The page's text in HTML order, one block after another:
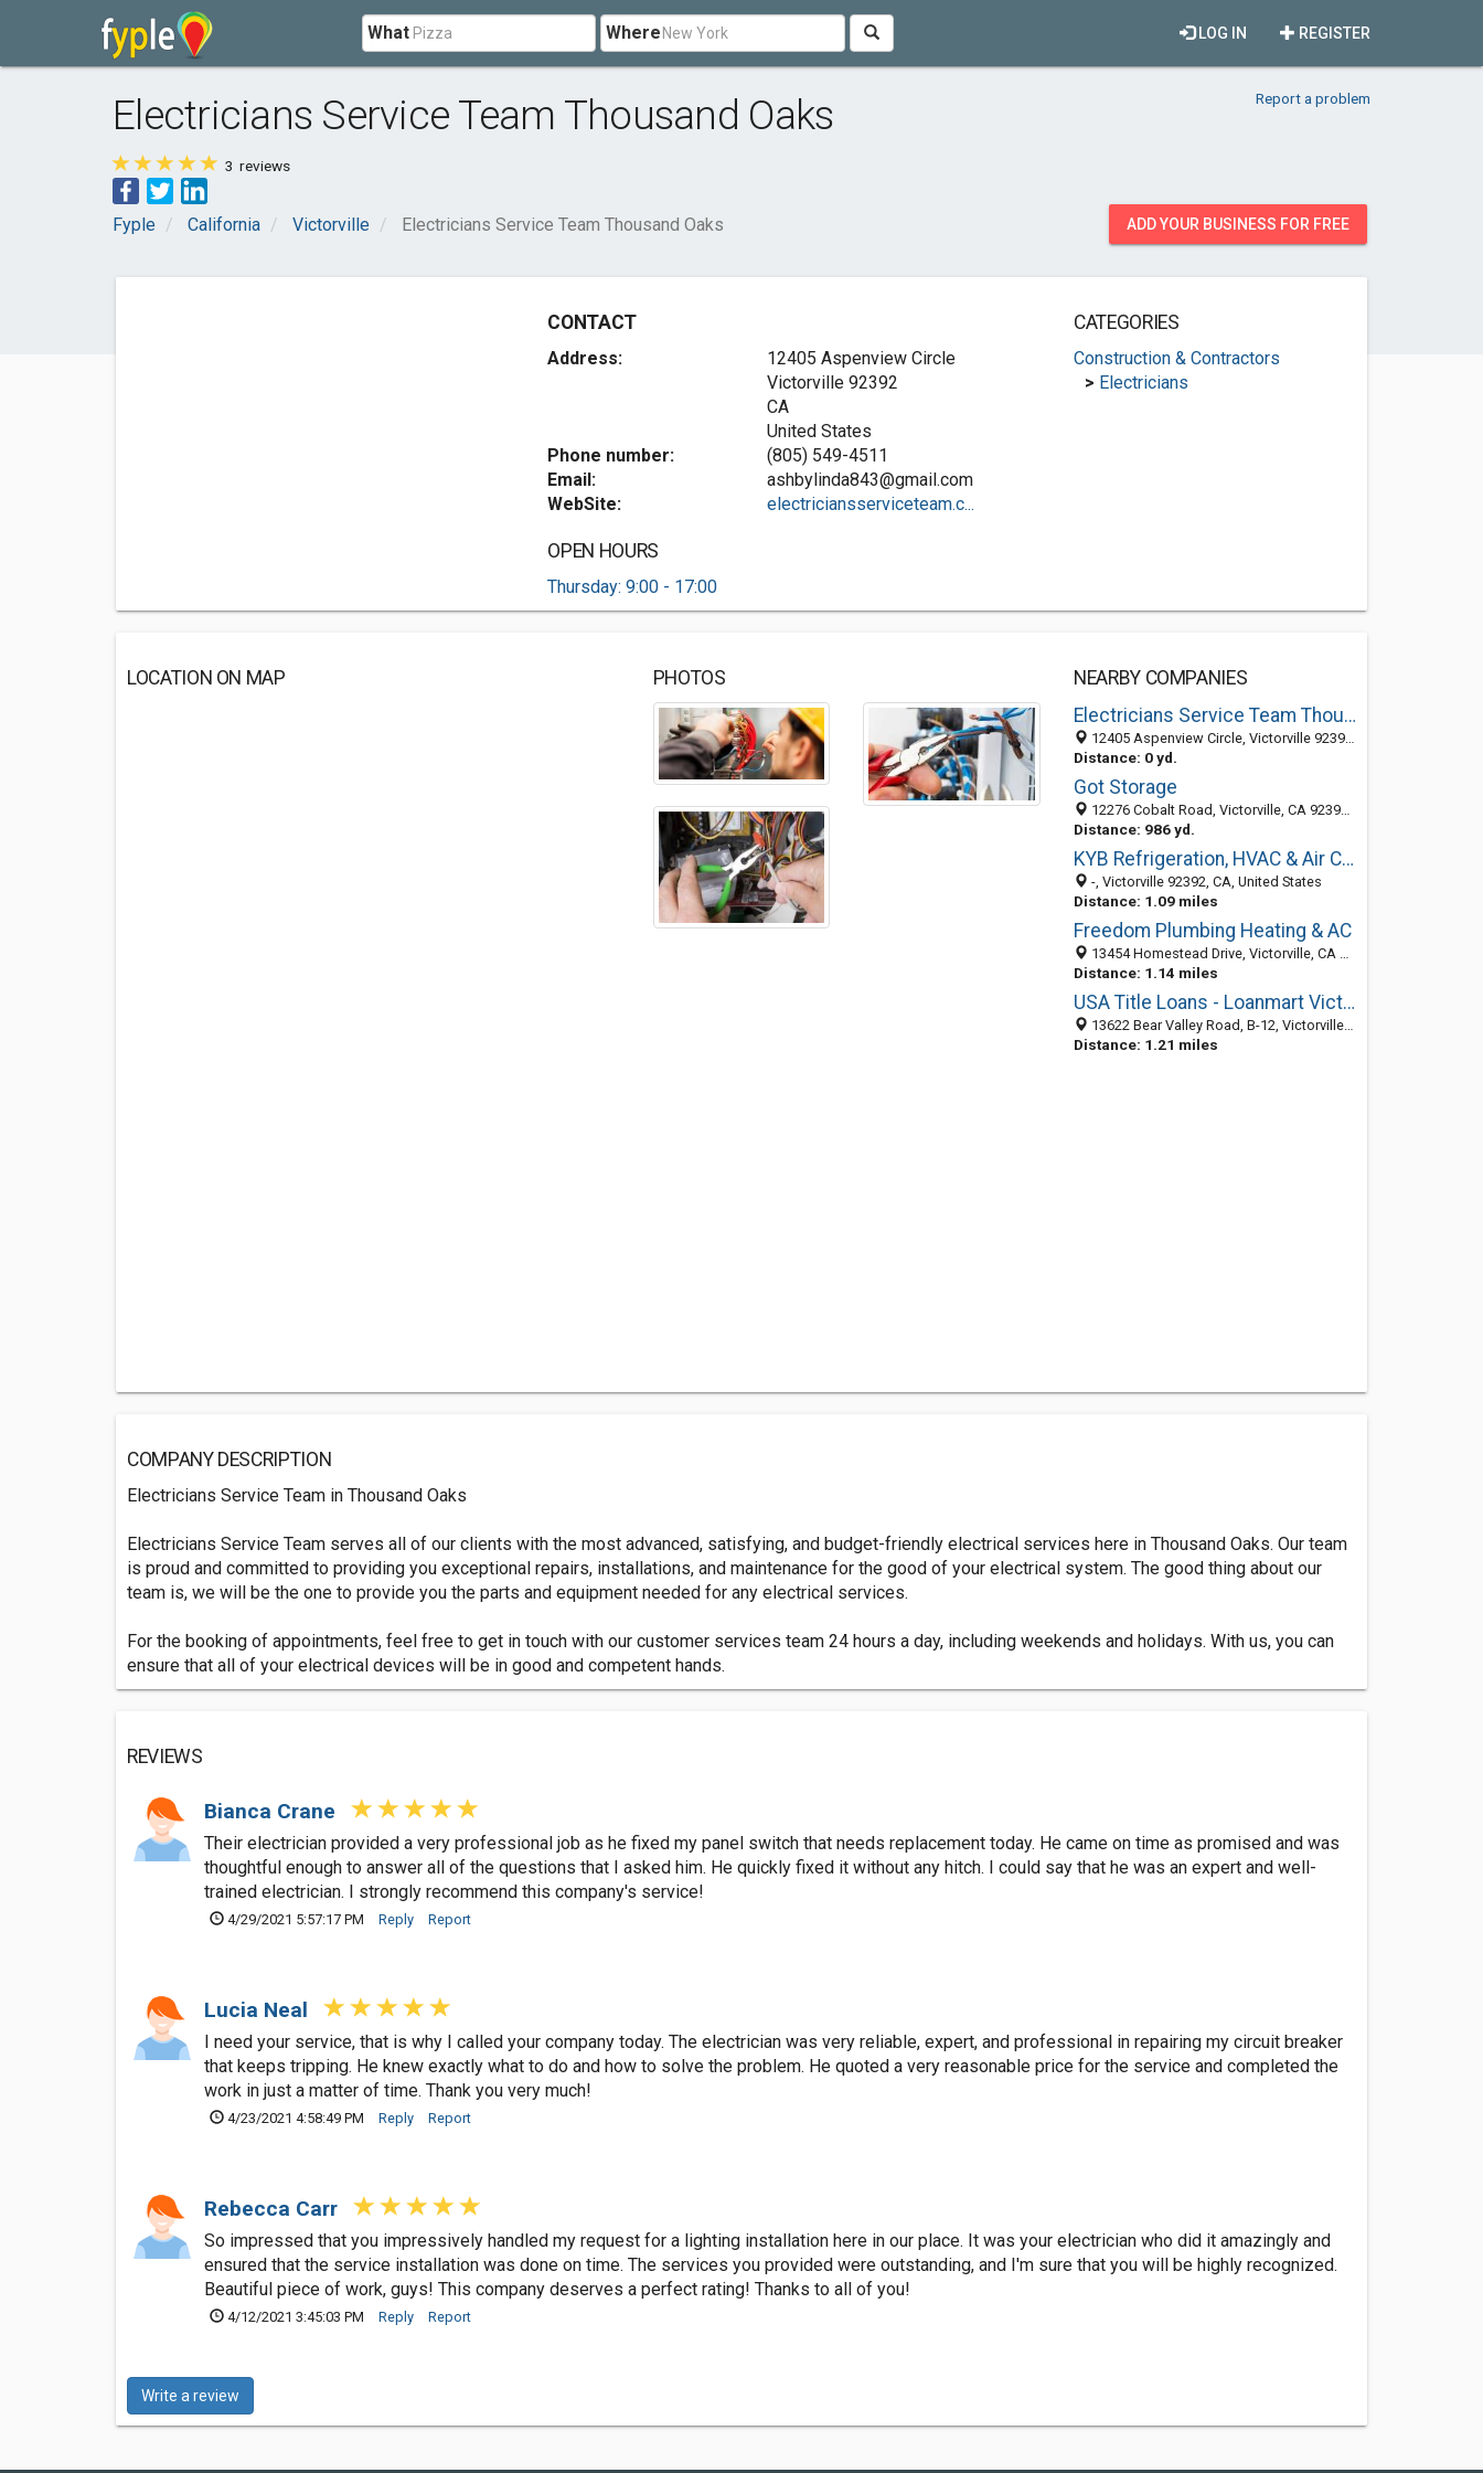
What Where REGISTER
LOG IN
Electricians Service Team Thousand Oaks Report a problem
3 reviews
Fyple California Victorville Electricians Service Team Thousand Oaks ADD YOUR BUSINESS FOR FREE
CONTACT
Address:
12405 Aspenview Circle
Victorville 92392
CA
United States
Phone number:
(805) 549-4511
Email:
ashbylinda843@gmail.com
WebSite:
electriciansserviceteam.c...
OPEN HOURS
Thursday: 9:00 - 17:00
CATEGORIES
Construction & Contractors
> Electricians
LOCATION ON MAP PHOTOS
NEARBY COMPANIES
Electricians Service Team Thousand Oak Victorville
12405 Aspenview Circle, Victorville 92392, CA, United States
Distance: 0 yd.
Got Storage
12276 Cobalt Road, Victorville, CA 92392-7527
Distance: 986 yd.
KYB Refrigeration, HVAC & Air Conditioning
-, Victorville 92392, CA, United States
Distance: 1.09 miles
Freedom Plumbing Heating & AC
13454 Homestead Drive, Victorville, CA 92392-9745
Distance: 1.14 miles
USA Title Loans - Loanmart Victorville
13622 Bear Valley Road, B-12, Victorville 92392, CA, United States
Distance: 1.21 miles
COMPANY DESCRIPTION
Electricians Service Team in Thousand Oaks
Electricians Service Team serves all of our clients with the most advanced, satisfying, and budget-friendly electrical services here in Thousand Oaks. Our team
is proud and committed to providing you exceptional repairs, installations, and maintenance for the good of your electrical system. The good thing about our
team is, we will be the one to provide you the parts and equipment needed for any electrical services.
For the booking of appointments, feel free to get in touch with our customer services team 24 hours a day, including weekends and holidays. With us, you can
ensure that all of your electrical devices will be in good and competent hands.
REVIEWS
Bianca Crane
Their electrician provided a very professional job as he fixed my panel switch that needs replacement today. He came on time as promised and was
thoughtful enough to answer all of the questions that I asked him. He quickly fixed it without any hitch. I could say that he was an expert and well-
trained electrician. I strongly recommend this company's service!
4/29/2021 5:57:17 PM Reply Report
Lucia Neal
I need your service, that is why I called your company today. The electrician was very reliable, expert, and professional in repairing my circuit breaker
that keeps tripping. He knew exactly what to do and how to solve the problem. He quoted a very reasonable price for the service and completed the
work in just a matter of time. Thank you very much!
4/23/2021 4:58:49 PM Reply Report
Rebecca Carr
So impressed that you impressively handled my request for a lighting installation here in our place. It was your electrician who did it amazingly and
ensured that the service installation was done on time. The services you provided were outstanding, and I'm sure that you will be highly recognized.
Beautiful piece of work, guys! This company deserves a perfect rating! Thanks to all of you!
4/12/2021 3:45:03 PM Reply Report
Write a review